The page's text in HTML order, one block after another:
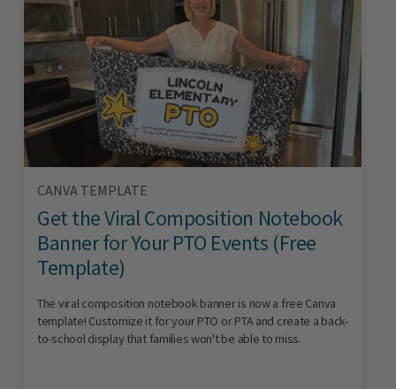
CANVA TEMPLATE
Get the Viral Composition Notebook
Banner for Your PTO Events (Free
Template)
The viral composition notebook banner is now a free Canva
template! Customize it for your PTO or PTA and create a back-
to-school display that families won't be able to miss.